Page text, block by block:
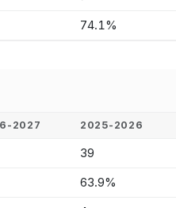
74.1%
2027 2025-2026
39
63.9%